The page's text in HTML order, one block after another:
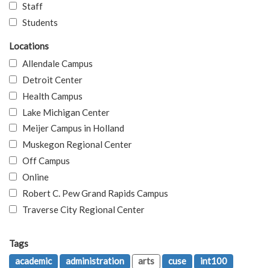
Staff
Students
Locations
Allendale Campus
Detroit Center
Health Campus
Lake Michigan Center
Meijer Campus in Holland
Muskegon Regional Center
Off Campus
Online
Robert C. Pew Grand Rapids Campus
Traverse City Regional Center
Tags
academic
administration arts cuse
int100